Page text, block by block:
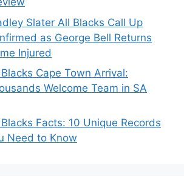
Slater All Blacks Call Up
as George Bell Returns
Injured
Cape Town Arrival:
Welcome Team in SA
Facts: 10 Unique Records
Need to Know